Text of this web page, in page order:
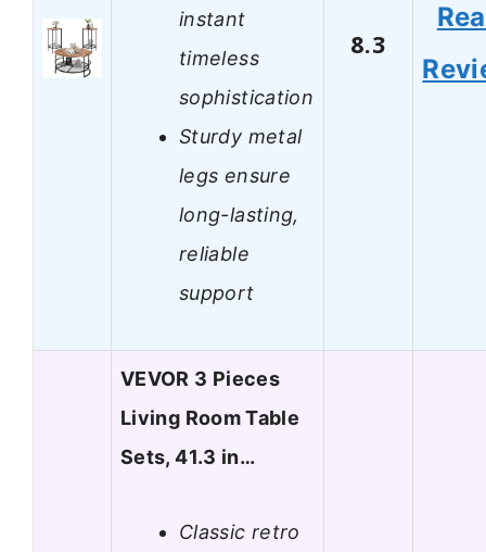
instant
timeless
sophistication
Sturdy metal
legs ensure
long-lasting,
reliable
support
8.3
VEVOR 3 Pieces
Living Room Table
Sets, 41.3 in…
Classic retro